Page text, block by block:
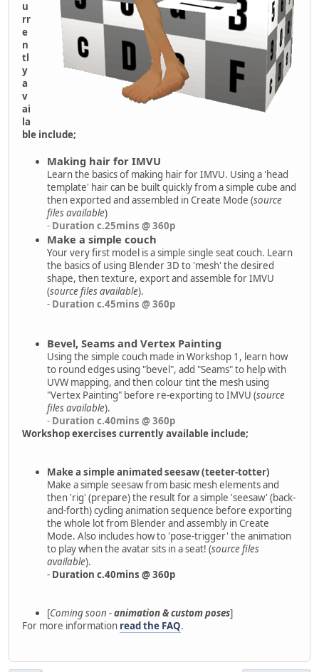
u
rr
e
n
tl
y
a
v
ai
la
ble include;
Making hair for IMVU
Learn the basics of making hair for IMVU. Using a 'head
template' hair can be built quickly from a simple cube and
then exported and assembled in Create Mode (source
files available)
- Duration c.25mins @ 360p
Make a simple couch
Your very first model is a simple single seat couch. Learn
the basics of using Blender 3D to 'mesh' the desired
shape, then texture, export and assemble for IMVU
(source files available).
- Duration c.45mins @ 360p
Bevel, Seams and Vertex Painting
Using the simple couch made in Workshop 1, learn how
to round edges using "bevel", add "Seams" to help with
UVW mapping, and then colour tint the mesh using
"Vertex Painting" before re-exporting to IMVU (source
files available).
- Duration c.40mins @ 360p
Workshop exercises currently available include;
Make a simple animated seesaw (teeter-totter)
Make a simple seesaw from basic mesh elements and
then 'rig' (prepare) the result for a simple 'seesaw' (back-
and-forth) cycling animation sequence before exporting
the whole lot from Blender and assembly in Create
Mode. Also includes how to 'pose-trigger' the animation
to play when the avatar sits in a seat! (source files
available).
- Duration c.40mins @ 360p
[Coming soon -animation & custom poses]
For more information read the FAQ.